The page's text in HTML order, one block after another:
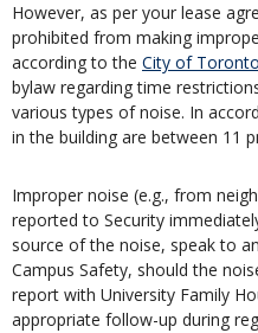
However, as per your lease
prohibited from making
according to the City of
bylaw regarding time
various types of noise. In
in the building are between 11
Improper noise (e.g., from
reported to Security
source of the noise, speak to
Campus Safety, should the
report with University Family
appropriate follow-up during